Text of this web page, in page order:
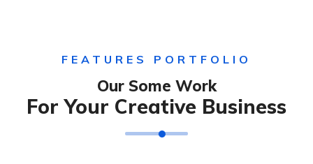
FEATURES PORTFOLIO
Our Some Work
For Your Creative Business